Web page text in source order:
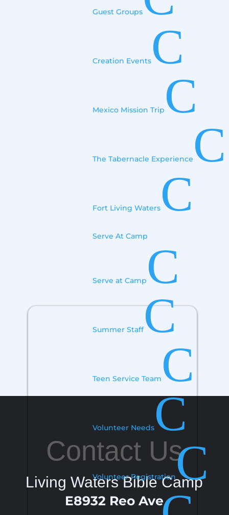
Guest Groups
Creation Events C
Mexico Mission Trip C
The Tabernacle Experience C
Fort Living Waters C
Serve At Camp
Serve at Camp C
Summer StaffC
Teen Service Team C
Volunteer NeedsC
Volunteer RegistrationC
Contact Us
Living Waters Bible Camp
E8932 Reo Ave